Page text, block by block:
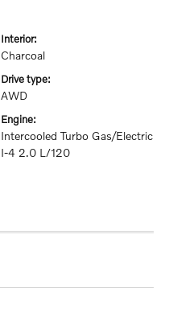
interior:
Charcoal
drive type:
AWD
engine:
Intercooled Turbo Gas/Electric
I-4 2.0 L/120